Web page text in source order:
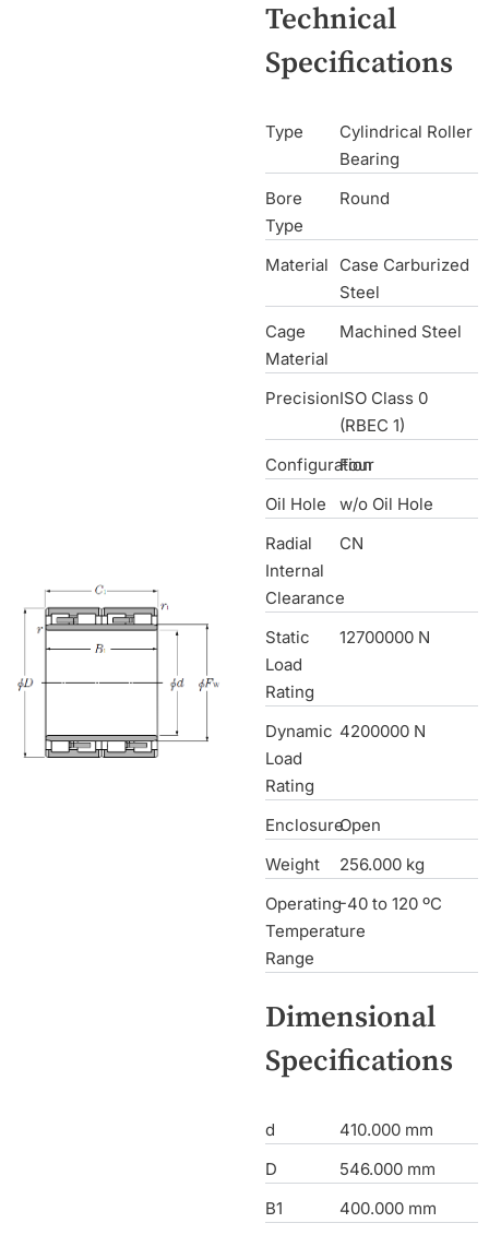
Technical
Specifications
Type
Cylindrical Roller
Bearing
Bore
Type
Round
Material
Case Carburized
Steel
Cage
Material
Machined Steel
PrecisionISO Class 0
(RBEC 1)
Configuration
Four
Oil Hole
w/o Oil Hole
Radial
Internal
Clearance
CN
Static
Load
Rating
12700000 N
Dynamic
Load
Rating
4200000 N
EnclosureOpen
Weight
256.000 kg
Operating
Temperature
Range
-40 to 120 ºC
Dimensional
Specifications
d
410.000 mm
D
546.000 mm
B1
400.000 mm